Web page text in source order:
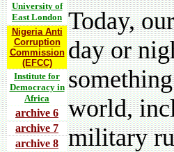
University of
East London
Nigeria Anti
Corruption
Commission
(EFCC)
Institute for
Democracy in
Africa
archive 6
archive 7
archive 8
Today,
day or
world,
military